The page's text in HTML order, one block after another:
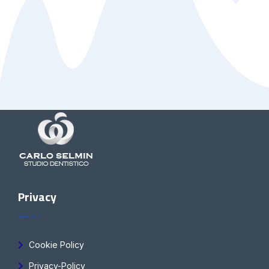
Privacy
Cookie Policy
Privacy-Policy